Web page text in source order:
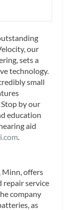
our
sets a
technology.
small
by our
education
aid
.
Minn, offers
repair service
company
as